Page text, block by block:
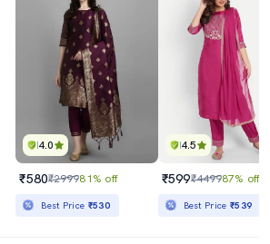
4.0
₹580₹299981% off
Best Price ₹530
4.5
₹599₹449987% off
Best Price₹539